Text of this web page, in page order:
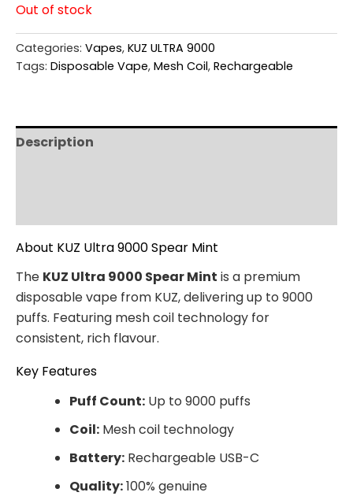
Out of stock
Categories: Vapes, KUZ ULTRA 9000
Tags: Disposable Vape, Mesh Coil, Rechargeable
Description
About KUZ Ultra 9000 Spear Mint
The KUZ Ultra 9000 Spear Mint is a premium
disposable vape from KUZ, delivering up to 9000
puffs. Featuring mesh coil technology for
consistent, rich flavour.
Key Features
Puff Count: Up to 9000 puffs
Coil: Mesh coil technology
Battery: Rechargeable USB-C
Quality:100% genuine